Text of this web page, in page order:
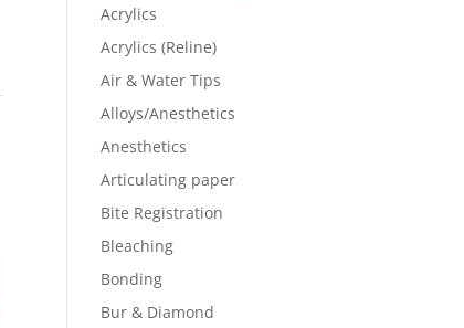
Acrylics
Acrylics (Reline)
Air & Water Tips
Alloys/Anesthetics
Anesthetics
Articulating paper
Bite Registration
Bleaching
Bonding
Bur & Diamond